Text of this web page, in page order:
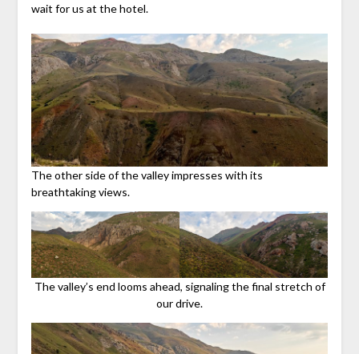
wait for us at the hotel.
The other side of the valley impresses with its
breathtaking views.
The valley’s end looms ahead, signaling the final stretch of
our drive.